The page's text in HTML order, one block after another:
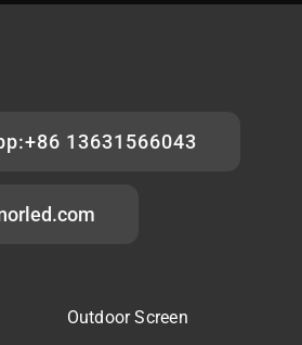
13631566043
Outdoor Screen